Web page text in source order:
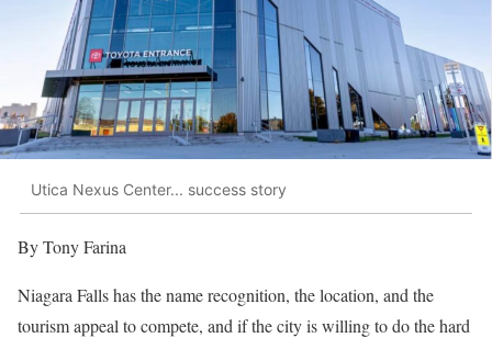
Utica Nexus Center... success story
By Tony Farina
Niagara Falls has the name recognition, the location, and the
tourism appeal to compete, and if the city is willing to do the hard